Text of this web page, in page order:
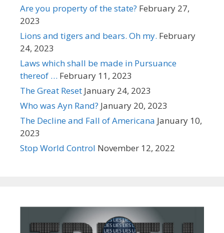
Are you property of the state? February 27,
2023
Lions and tigers and bears. Oh my. February
24, 2023
Laws which shall be made in Pursuance
thereof … February 11, 2023
The Great Reset January 24, 2023
Who was Ayn Rand? January 20, 2023
The Decline and Fall of Americana January 10,
2023
Stop World Control November 12, 2022